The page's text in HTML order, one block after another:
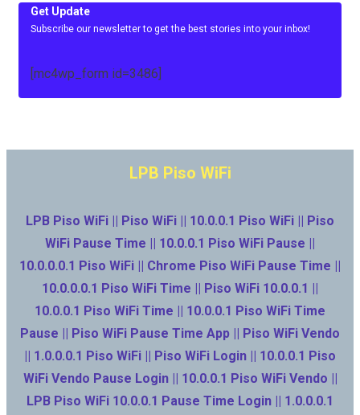
Get Update
Subscribe our newsletter to get the best stories into your inbox!
[mc4wp_form id=3486]
LPB Piso WiFi
LPB Piso WiFi || Piso WiFi || 10.0.0.1 Piso WiFi || Piso
WiFi Pause Time || 10.0.0.1 Piso WiFi Pause ||
10.0.0.0.1 Piso WiFi || Chrome Piso WiFi Pause Time ||
10.0.0.0.1 Piso WiFi Time || Piso WiFi 10.0.0.1 ||
10.0.0.1 Piso WiFi Time || 10.0.0.1 Piso WiFi Time
Pause || Piso WiFi Pause Time App || Piso WiFi Vendo
|| 1.0.0.0.1 Piso WiFi || Piso WiFi Login || 10.0.0.1 Piso
WiFi Vendo Pause Login || 10.0.0.1 Piso WiFi Vendo ||
LPB Piso WiFi 10.0.0.1 Pause Time Login || 1.0.0.0.1